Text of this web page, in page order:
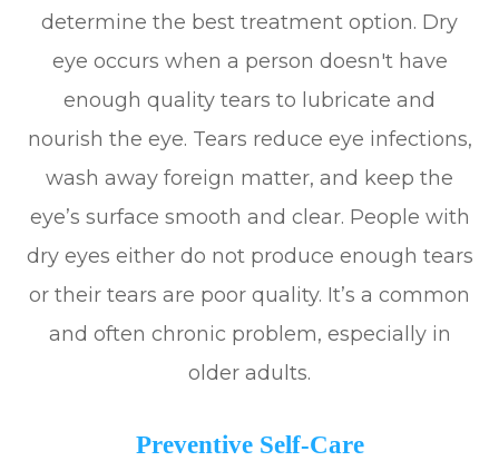
determine the best treatment option. Dry
eye occurs when a person doesn't have
enough quality tears to lubricate and
nourish the eye. Tears reduce eye infections,
wash away foreign matter, and keep the
eye’s surface smooth and clear. People with
dry eyes either do not produce enough tears
or their tears are poor quality. It’s a common
and often chronic problem, especially in
older adults.
Preventive Self-Care